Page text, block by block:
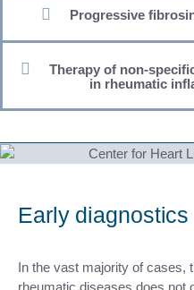
Progressive
Therapy of non-
in rheumatic
Early diagnostics
In the vast majority of cases,
rheumatic diseases does not